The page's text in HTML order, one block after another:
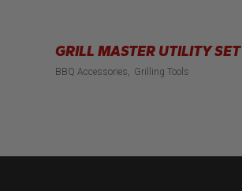
GRILL MASTER UTILITY SET
BBQ Accessories Grilling Tools